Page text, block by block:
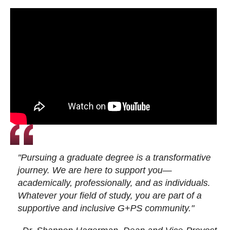
"Pursuing a graduate degree is a transformative
journey. We are here to support you—
academically, professionally, and as individuals.
Whatever your field of study, you are part of a
supportive and inclusive G+PS community."